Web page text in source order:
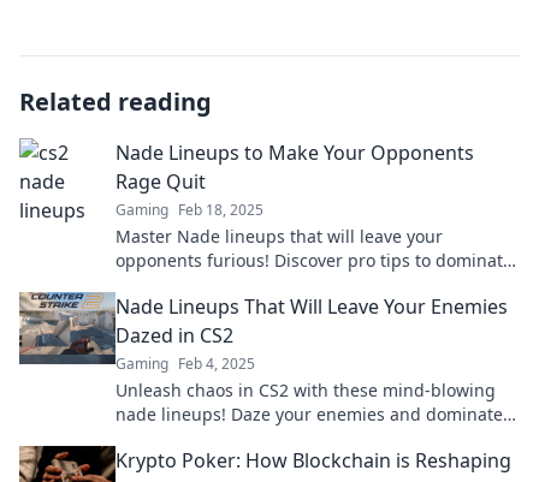
Related reading
Nade Lineups to Make Your Opponents
Rage Quit
Gaming Feb 18, 2025
Master Nade lineups that will leave your
opponents furious! Discover pro tips to dominate
Nade Lineups That Will Leave Your Enemies
Dazed in CS2
Gaming Feb 4, 2025
Unleash chaos in CS2 with these mind-blowing
nade lineups! Daze your enemies and dominate
Krypto Poker: How Blockchain is Reshaping